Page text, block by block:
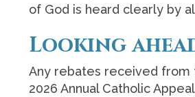
of God is heard clearly by
Looking
Any rebates received from
2026 Annual Catholic